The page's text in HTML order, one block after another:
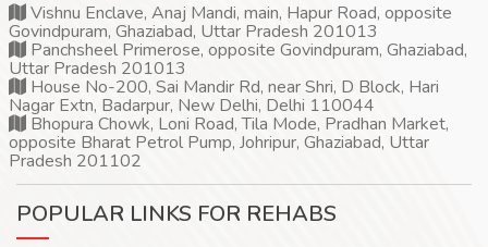
Vishnu Enclave, Anaj Mandi, main, Hapur Road, opposite
Govindpuram, Ghaziabad, Uttar Pradesh 201013
Panchsheel Primerose, opposite Govindpuram, Ghaziabad,
Uttar Pradesh 201013
House No-200, Sai Mandir Rd, near Shri, D Block, Hari
Nagar Extn, Badarpur, New Delhi, Delhi 110044
Bhopura Chowk, Loni Road, Tila Mode, Pradhan Market,
opposite Bharat Petrol Pump, Johripur, Ghaziabad, Uttar
Pradesh 201102
POPULAR LINKS FOR REHABS